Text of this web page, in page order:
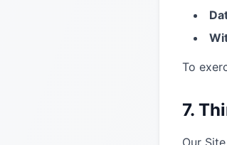
To
7.
Our